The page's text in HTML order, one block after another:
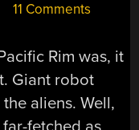
11 Comments
Rim was, it
Giant robot
aliens. Well,